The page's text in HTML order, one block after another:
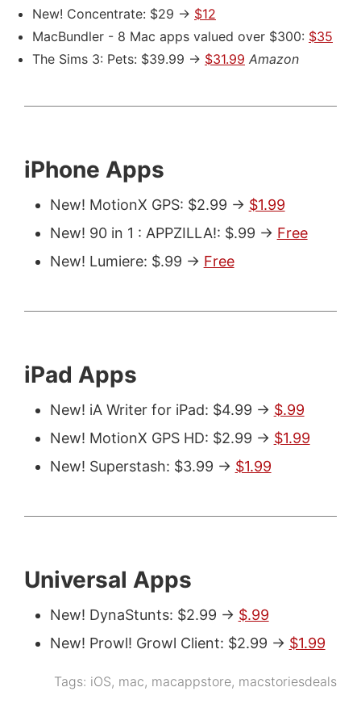
New! Concentrate: $29 -> $12
MacBundler - 8 Mac apps valued over $300: $35
The Sims 3: Pets: $39.99 -> $31.99 Amazon
iPhone Apps
New! MotionX GPS: $2.99 -> $1.99
New! 90 in 1 : APPZILLA!: $.99 -> Free
New! Lumiere: $.99 -> Free
iPad Apps
New! iA Writer for iPad: $4.99 -> $.99
New! MotionX GPS HD: $2.99 -> $1.99
New! Superstash: $3.99 -> $1.99
Universal Apps
New! DynaStunts: $2.99 -> $.99
New! Prowl! Growl Client: $2.99 -> $1.99
Tags: iOS, mac, macappstore, macstoriesdeals